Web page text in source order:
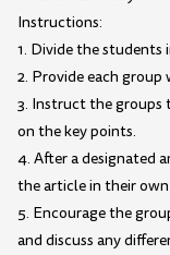
Instructions:
1. Divide the students
2. Provide each
3. Instruct the groups
on the key points.
4. After a designated
the article in their
5. Encourage the
and discuss any